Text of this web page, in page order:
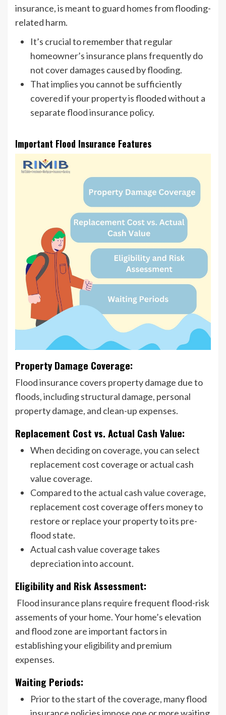
insurance, is meant to guard homes from flooding-
related harm.
It’s crucial to remember that regular
homeowner’s insurance plans frequently do
not cover damages caused by flooding.
That implies you cannot be sufficiently
covered if your property is flooded without a
separate flood insurance policy.
Important Flood Insurance Features
Property Damage Coverage:
Flood insurance covers property damage due to
floods, including structural damage, personal
property damage, and clean-up expenses.
Replacement Cost vs. Actual Cash Value:
When deciding on coverage, you can select
replacement cost coverage or actual cash
value coverage.
Compared to the actual cash value coverage,
replacement cost coverage offers money to
restore or replace your property to its pre-
flood state.
Actual cash value coverage takes
depreciation into account.
Eligibility and Risk Assessment:
Flood insurance plans require frequent flood-risk
assements of your home. Your home’s elevation
and flood zone are important factors in
establishing your eligibility and premium
expenses.
Waiting Periods:
Prior to the start of the coverage, many flood